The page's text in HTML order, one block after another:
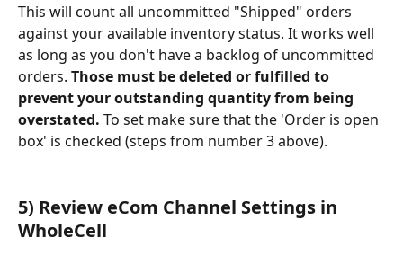
This will count all uncommitted "Shipped" orders
against your available inventory status. It works well
as long as you don't have a backlog of uncommitted
orders. Those must be deleted or fulfilled to
prevent your outstanding quantity from being
overstated. To set make sure that the 'Order is open
box' is checked (steps from number 3 above).
5) Review eCom Channel Settings in
WholeCell